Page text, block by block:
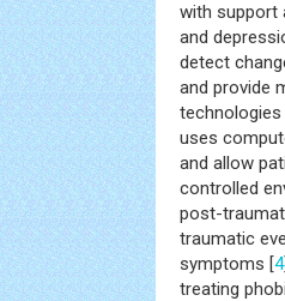
with support
and
detect
and provide
technologies
uses
and allow
controlled
post-
traumatic
symptoms [4
treating